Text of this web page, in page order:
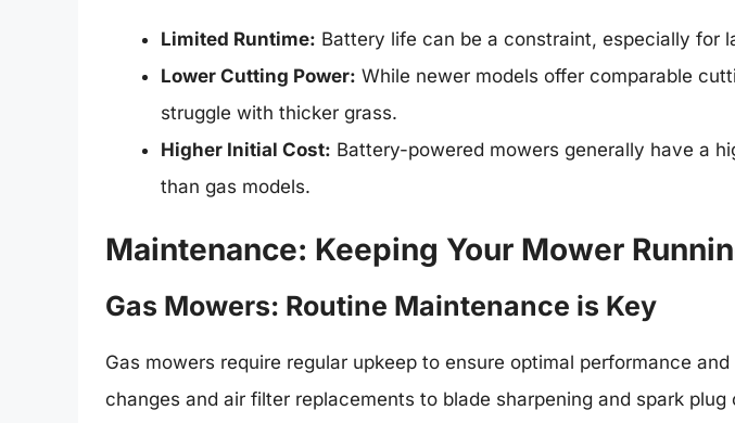
Limited Runtime: Battery life can be a constraint, especially for
Lower Cutting Power: While newer models offer comparable
struggle with thicker grass.
Higher Initial Cost: Battery-powered mowers generally have a
than gas models.
Maintenance: Keeping Your Mower
Gas Mowers: Routine Maintenance is Key
Gas mowers require regular upkeep to ensure optimal performance
changes and air filter replacements to blade sharpening and spark